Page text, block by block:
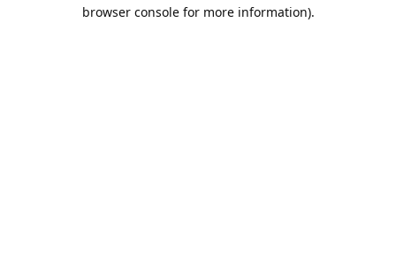
browser console for more information).